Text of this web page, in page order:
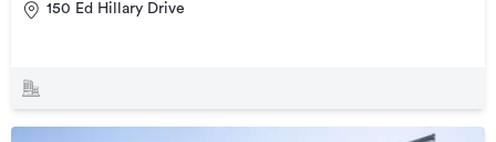
150 Ed Hillary Drive